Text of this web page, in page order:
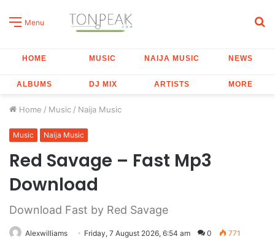
Menu
HOME MUSIC NAIJA MUSIC NEWS
ALBUMS DJ MIX ARTISTS MORE
Home / Music / Naija Music
Music Naija Music
Red Savage – Fast Mp3
Download
Download Fast by Red Savage
Alexwilliams Friday, 7 August 2026, 6:54 am 0 771